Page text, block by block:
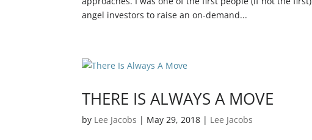
angel investors to raise an on-demand...
THERE IS ALWAYS A MOVE
by Lee Jacobs | May 29, 2018 | Lee Jacobs